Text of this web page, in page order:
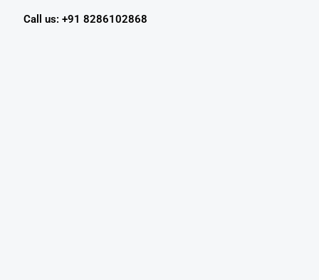
Call us: +91 8286102868